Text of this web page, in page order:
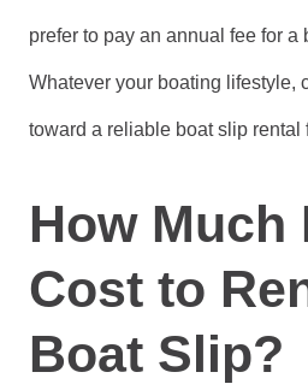
prefer to pay an annual fee for a
Whatever your boating lifestyle,
toward a reliable boat slip rental
How Much
Cost to
Boat Slip?